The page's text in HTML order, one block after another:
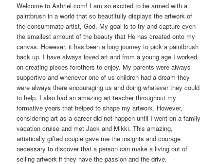
Welcome to Ashriel.com! I am so excited to be armed with a
paintbrush in a world that so beautifully displays the artwork of
the consummate artist, God. My goal is to try and capture even
the smallest amount of the beauty that He has created onto my
canvas. However, it has been a long journey to pick a paintbrush
back up. I have always loved art and from a young age I worked
on creating pieces forothers to enjoy. My parents were always
supportive and whenever one of us children had a dream they
were always there encouraging us and doing whatever they could
to help. I also had an amazing art teacher throughout my
formative years that helped to shape my artwork. However,
considering art as a career did not happen until I went on a family
vacation cruise and met Jack and Mikki. This amazing,
artistically gifted couple gave me the insights and courage
necessary to discover that a person can make a living out of
selling artwork if they have the passion and the drive.